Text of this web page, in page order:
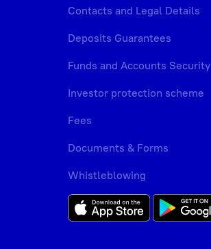
Contacts and Legal Details
Deposits Guarantees
Funds and Accounts Security
Investor protection scheme
Fees
Documents & Forms
Whistleblowing